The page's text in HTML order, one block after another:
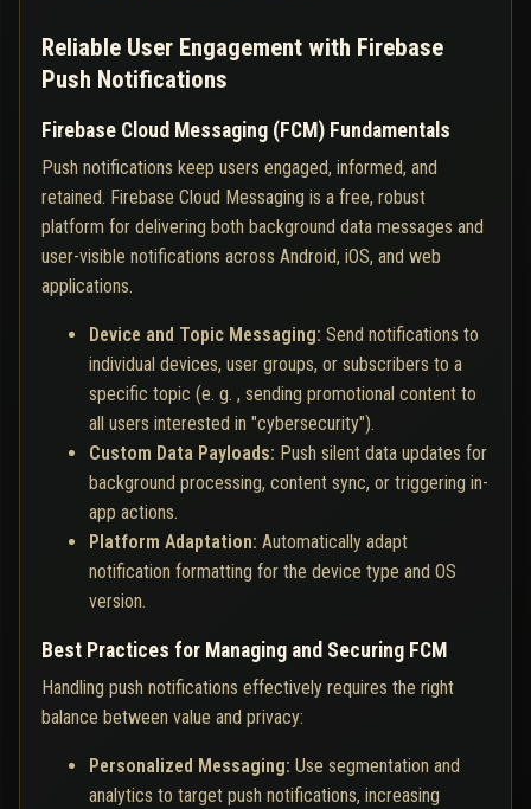
Reliable User Engagement with Firebase
Push Notifications
Firebase Cloud Messaging (FCM) Fundamentals
Push notifications keep users engaged, informed, and
retained. Firebase Cloud Messaging is a free, robust
platform for delivering both background data messages and
user-visible notifications across Android, iOS, and web
applications.
Device and Topic Messaging: Send notifications to
individual devices, user groups, or subscribers to a
specific topic (e. g. , sending promotional content to
all users interested in "cybersecurity").
Custom Data Payloads: Push silent data updates for
background processing, content sync, or triggering in-
app actions.
Platform Adaptation: Automatically adapt
notification formatting for the device type and OS
version.
Best Practices for Managing and Securing FCM
Handling push notifications effectively requires the right
balance between value and privacy:
Personalized Messaging: Use segmentation and
analytics to target push notifications, increasing